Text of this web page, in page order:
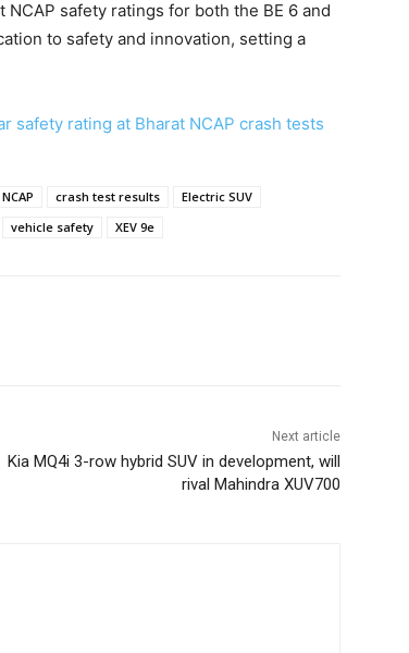
safety ratings for both the BE 6 and
to safety and innovation, setting a
safety rating at Bharat NCAP crash tests
crash test results
Electric SUV
vehicle safety XEV 9e
Next article
Kia MQ4i 3-row hybrid SUV in development, will
rival Mahindra XUV700